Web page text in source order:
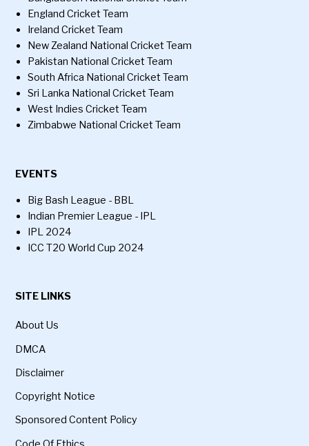
England Cricket Team
Ireland Cricket Team
New Zealand National Cricket Team
Pakistan National Cricket Team
South Africa National Cricket Team
Sri Lanka National Cricket Team
West Indies Cricket Team
Zimbabwe National Cricket Team
EVENTS
Big Bash League - BBL
Indian Premier League - IPL
IPL 2024
ICC T20 World Cup 2024
SITE LINKS
About Us
DMCA
Disclaimer
Copyright Notice
Sponsored Content Policy